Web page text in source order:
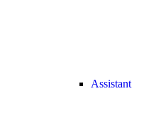
Assistant